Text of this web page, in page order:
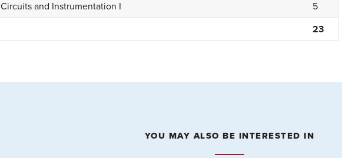
Circuits and Instrumentation I
5
23
YOU MAY ALSO BE INTERESTED IN